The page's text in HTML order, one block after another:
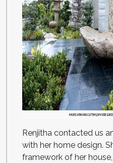
Renjitha contacted us
with her home design.
framework of her